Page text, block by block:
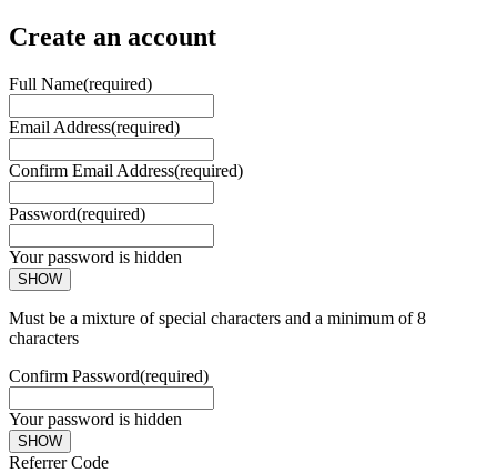
Create an account
Full Name(required)
Email Address(required)
Confirm Email Address(required)
Password(required)
Your password is hidden
SHOW
Must be a mixture of special characters and a minimum of 8
characters
Confirm Password(required)
Your password is hidden
SHOW
Referrer Code